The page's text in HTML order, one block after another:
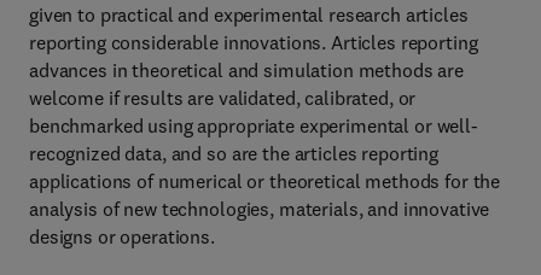
given to practical and experimental research articles
reporting considerable innovations. Articles reporting
advances in theoretical and simulation methods are
welcome if results are validated, calibrated, or
benchmarked using appropriate experimental or well-
recognized data, and so are the articles reporting
applications of numerical or theoretical methods for the
analysis of new technologies, materials, and innovative
designs or operations.